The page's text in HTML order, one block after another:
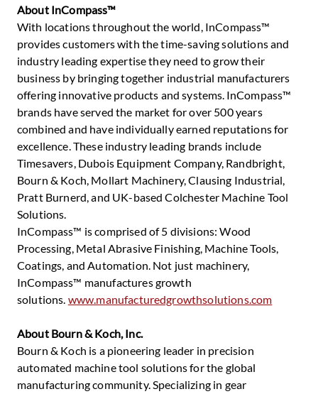
About InCompass™
With locations throughout the world, InCompass™
provides customers with the time-saving solutions and
industry leading expertise they need to grow their
business by bringing together industrial manufacturers
offering innovative products and systems. InCompass™
brands have served the market for over 500 years
combined and have individually earned reputations for
excellence. These industry leading brands include
Timesavers, Dubois Equipment Company, Randbright,
Bourn & Koch, Mollart Machinery, Clausing Industrial,
Pratt Burnerd, and UK-based Colchester Machine Tool
Solutions.
InCompass™ is comprised of 5 divisions: Wood
Processing, Metal Abrasive Finishing, Machine Tools,
Coatings, and Automation. Not just machinery,
InCompass™ manufactures growth
solutions. www.manufacturedgrowthsolutions.com
About Bourn & Koch, Inc.
Bourn & Koch is a pioneering leader in precision
automated machine tool solutions for the global
manufacturing community. Specializing in gear